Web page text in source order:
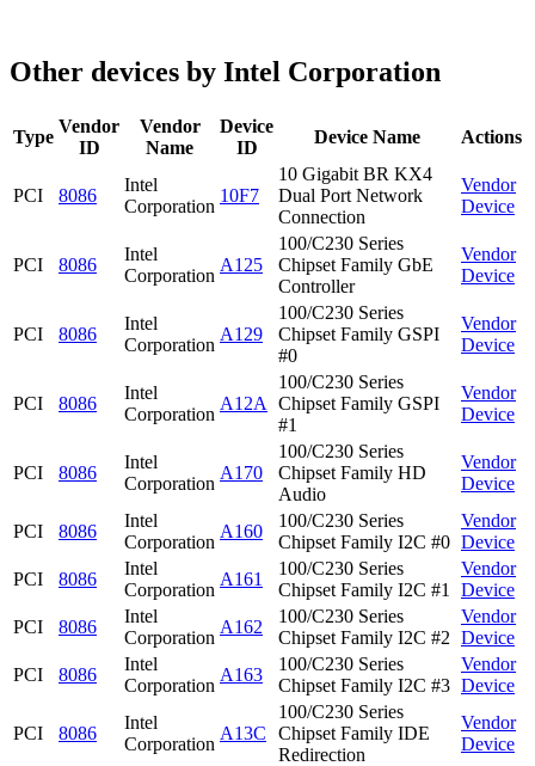
Other devices by Intel Corporation
Type
Vendor
ID
Vendor
Name
Device
ID
Device Name Actions
PCI 8086
Intel
Corporation
10F7
10 Gigabit BR KX4
Dual Port Network
Connection
Vendor
Device
PCI 8086
Intel
Corporation
A125
100/C230 Series
Chipset Family GbE
Controller
Vendor
Device
PCI 8086
Intel
Corporation
A129
100/C230 Series
Chipset Family GSPI
#0
Vendor
Device
PCI 8086
Intel
Corporation
A12A
100/C230 Series
Chipset Family GSPI
#1
Vendor
Device
PCI 8086
Intel
Corporation
A170
100/C230 Series
Chipset Family HD
Audio
Vendor
Device
PCI 8086
Intel
Corporation
A160
100/C230 Series
Chipset Family I2C #0
Vendor
Device
PCI
8086
Intel
Corporation
A161
100/C230 Series
Chipset Family I2C #1
Vendor
Device
PCI
8086
Intel
Corporation
A162
100/C230 Series
Chipset Family I2C #2
Vendor
Device
PCI
8086
Intel
Corporation
A163
100/C230 Series
Chipset Family I2C #3
Vendor
Device
PCI 8086
Intel
Corporation
A13C
100/C230 Series
Chipset Family IDE
Redirection
Vendor
Device